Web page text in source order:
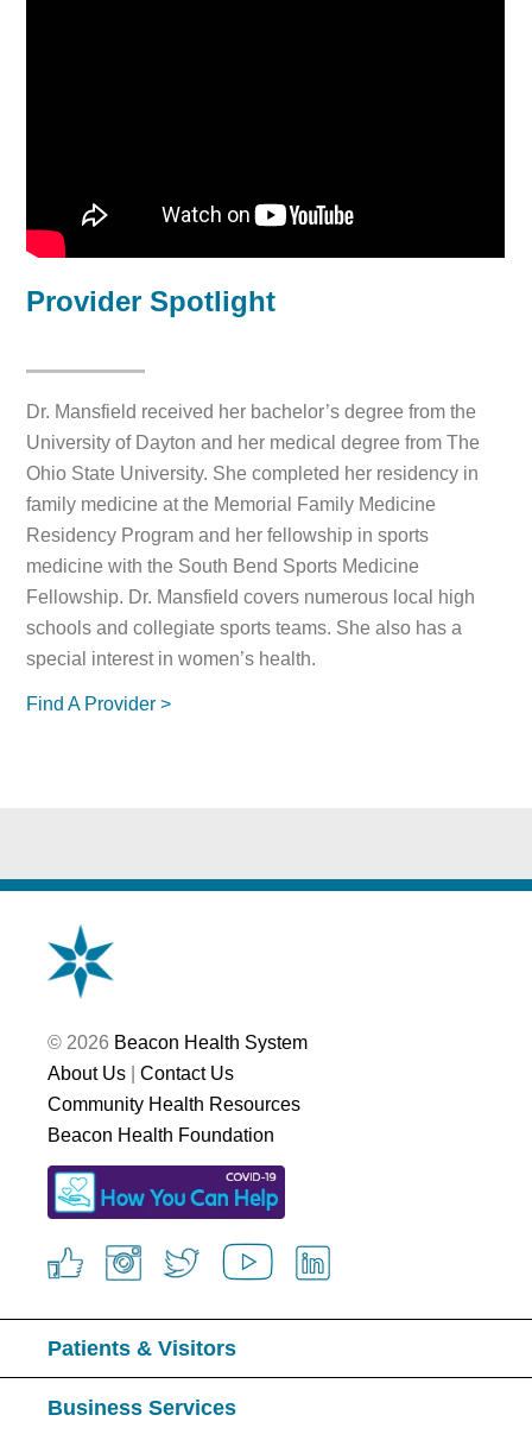
Provider Spotlight
Dr. Mansfield received her bachelor’s degree from the
University of Dayton and her medical degree from The
Ohio State University. She completed her residency in
family medicine at the Memorial Family Medicine
Residency Program and her fellowship in sports
medicine with the South Bend Sports Medicine
Fellowship. Dr. Mansfield covers numerous local high
schools and collegiate sports teams. She also has a
special interest in women’s health.
Find A Provider >
© 2026 Beacon Health System
About Us
Contact Us
Community Health Resources
Beacon Health Foundation
Patients & Visitors
Business Services